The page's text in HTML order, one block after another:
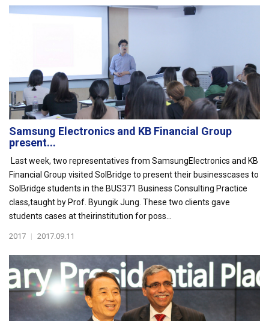
Samsung Electronics and KB Financial Group
present...
Last week, two representatives from SamsungElectronics and KB
Financial Group visited SolBridge to present their businesscases to
SolBridge students in the BUS371 Business Consulting Practice
class,taught by Prof. Byungik Jung. These two clients gave
students cases at theirinstitution for poss...
2017 | 2017.09.11